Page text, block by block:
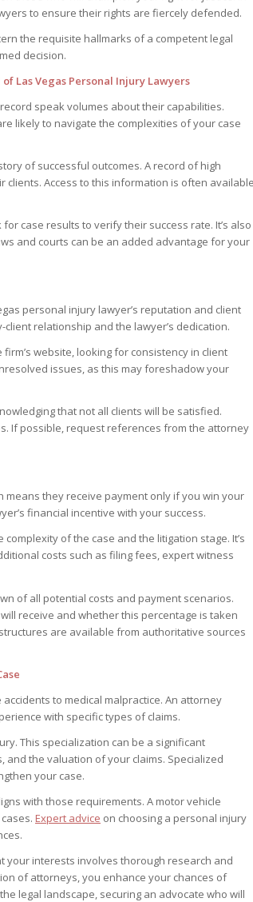
to ensure their rights are fiercely defended.
the requisite hallmarks of a competent legal
decision.
Las Vegas Personal Injury Lawyers
speak volumes about their capabilities.
likely to navigate the complexities of your case
of successful outcomes. A record of high
clients. Access to this information is often available
case results to verify their success rate. It’s also
and courts can be an added advantage for your
personal injury lawyer’s reputation and client
relationship and the lawyer’s dedication.
website, looking for consistency in client
issues, as this may foreshadow your
that not all clients will be satisfied.
If possible, request references from the attorney
means they receive payment only if you win your
financial incentive with your success.
of the case and the litigation stage. It’s
costs such as filing fees, expert witness
of all potential costs and payment scenarios.
receive and whether this percentage is taken
are available from authoritative sources
to medical malpractice. An attorney
with specific types of claims.
This specialization can be a significant
and the valuation of your claims. Specialized
your case.
with those requirements. A motor vehicle
Expert advice on choosing a personal injury
your interests involves thorough research and
of attorneys, you enhance your chances of
legal landscape, securing an advocate who will